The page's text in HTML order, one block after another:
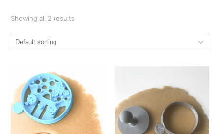
Showing all 2 results